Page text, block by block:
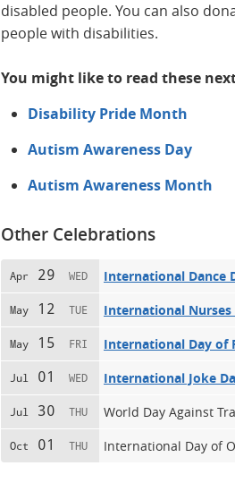
disabled people. You can also
people with disabilities.
You might like to read these
Disability Pride Month
Autism Awareness Day
Autism Awareness Month
Other Celebrations
Apr 29 WED International Dance
May 12 TUE International Nurses
May 15 FRI International Day of
Jul 01 WED International Joke
Jul 30 THU World Day Against
Oct 01 THU International Day of